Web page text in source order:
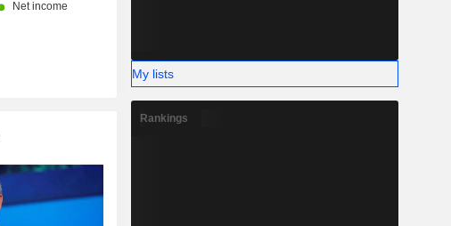
My lists
Rankings